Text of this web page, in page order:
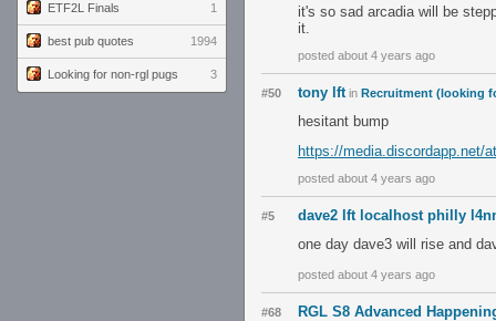
ETF2L Finals 1
best pub quotes 1994
Looking for non-rgl pugs 3
it's so sad arcadia will be
it.
posted about 4 years ago
#50 tony lft in Recruitment (looking
hesitant bump
https://media.discordapp.net/
posted about 4 years ago
#5
dave2 lft localhost philly
one day dave3 will rise and
posted about 4 years ago
#68
RGL S8 Advanced